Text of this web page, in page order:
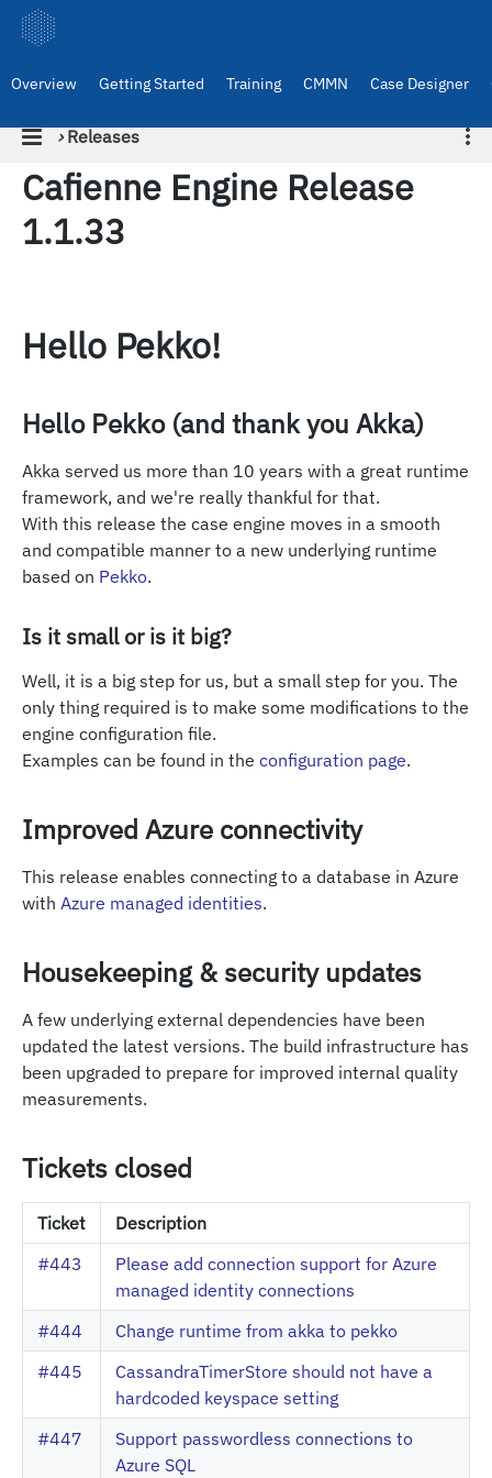
Overview Getting Started Training CMMN Case Designer
› Releases
Cafienne Engine Release
1.1.33
Hello Pekko!
Hello Pekko (and thank you Akka)
Akka served us more than 10 years with a great runtime
framework, and we're really thankful for that.
With this release the case engine moves in a smooth
and compatible manner to a new underlying runtime
based on Pekko.
Is it small or is it big?
Well, it is a big step for us, but a small step for you. The
only thing required is to make some modifications to the
engine configuration file.
Examples can be found in the configuration page.
Improved Azure connectivity
This release enables connecting to a database in Azure
with Azure managed identities.
Housekeeping & security updates
A few underlying external dependencies have been
updated the latest versions. The build infrastructure has
been upgraded to prepare for improved internal quality
measurements.
Tickets closed
Ticket
Description
#443
Please add connection support for Azure
managed identity connections
#444
Change runtime from akka to pekko
#445
CassandraTimerStore should not have a
hardcoded keyspace setting
#447
Support passwordless connections to
Azure SQL